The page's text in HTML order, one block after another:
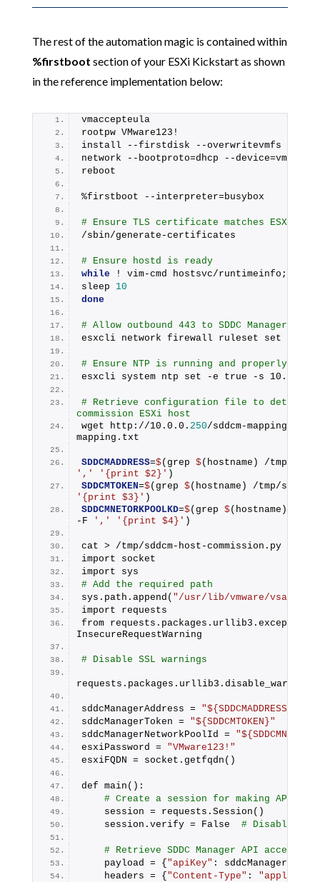
The rest of the automation magic is contained within
%firstboot section of your ESXi Kickstart as shown
in the reference implementation below:
vmaccepteula
rootpw VMware123!
install --firstdisk --overwritevmfs
network --bootproto=dhcp --device=vmnic0
reboot
%firstboot --interpreter=busybox
# Ensure TLS certificate matches ESXi
/sbin/generate-certificates
# Ensure hostd is ready
while ! vim-cmd hostsvc/runtimeinfo;
sleep 10
done
# Allow outbound 443 to SDDC Manager
esxcli network firewall ruleset set -e
# Ensure NTP is running and properly
esxcli system ntp set -e true -s 10.0.0.
# Retrieve configuration file to determine
commission ESXi host
wget http://10.0.0. 250/sddcm-mapping.txt
mapping.txt
SDDCMADDRESS=$(grep $
','
'{print $2}' )
SDDCMTOKEN=$(grep $(hostname) /tmp/
'{print $3}' )
SDDCMNETORKPOOLKD=$(grep $(hostname) /
-F
',' '{print $4}' )
cat > /tmp/sddcm-host-commission.py <<EOF
import socket
import sys
# Add the required path
sys.path.append( "/usr/lib/vmware/vsan/
import requests
from requests.packages.urllib3.exceptions
InsecureRequestWarning
# Disable SSL warnings
sddcManagerAddress = "${SDDCMADDRESS}"
sddcManagerToken = "${SDDCMTOKEN}"
sddcManagerNetworkPoolId =
esxiPassword = "VMware123!"
esxiFQDN = socket.getfqdn()
def main():
# Create a session for making API
    session = requests.Session()
    session.verify = False
# Disabling
# Retrieve SDDC Manager API access
    payload = {
"apiKey" :
    headers = {
"Content-Type" :